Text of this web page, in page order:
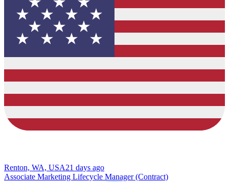
Renton, WA, USA21 days ago
Associate Marketing Lifecycle Manager (Contract)